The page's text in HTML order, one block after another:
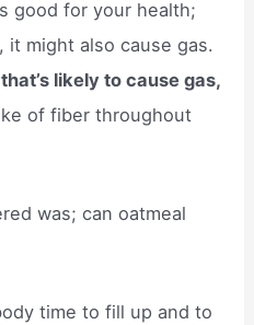
good for your health;
it might also cause gas.
likely to cause gas,
of fiber throughout
was; can oatmeal
time to fill up and to